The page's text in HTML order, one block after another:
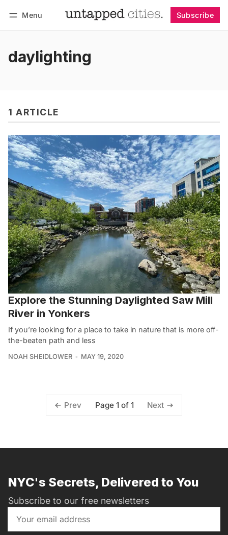
Menu Subscribe
daylighting
1 ARTICLE
Explore the Stunning Daylighted Saw Mill
River in Yonkers
If you’re looking for a place to take in nature that is more off-
the-beaten path and less
NOAH SHEIDLOWER MAY 19, 2020
Prev Page 1 of 1 Next
NYC's Secrets, Delivered to You
Subscribe to our free newsletters